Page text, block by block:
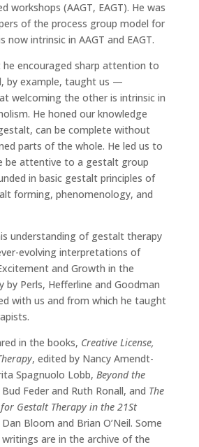
workshops (AAGT, EAGT). He was
of the process group model for
now intrinsic in AAGT and EAGT.
he encouraged sharp attention to
by example, taught us —
welcoming the other is intrinsic in
He honed our knowledge
can be complete without
parts of the whole. He led us to
be attentive to a gestalt group
in basic gestalt principles of
forming, phenomenology, and
understanding of gestalt therapy
evolving interpretations of
and Growth in the
by Perls, Hefferline and Goodman
with us and from which he taught
in the books, Creative License,
, edited by Nancy Amendt-
Spagnuolo Lobb, Beyond the
Feder and Ruth Ronall, and The
Gestalt Therapy in the 21St
Bloom and Brian O’Neil. Some
are in the archive of the